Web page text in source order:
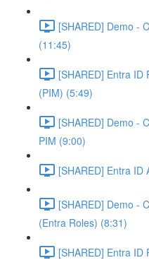
[SHARED] Demo -
(11:45)
[SHARED] Entra
(PIM) (5:49)
[SHARED] Demo -
PIM (9:00)
[SHARED] Entra ID
[SHARED] Demo -
(Entra Roles) (8:31)
[SHARED] Entra ID